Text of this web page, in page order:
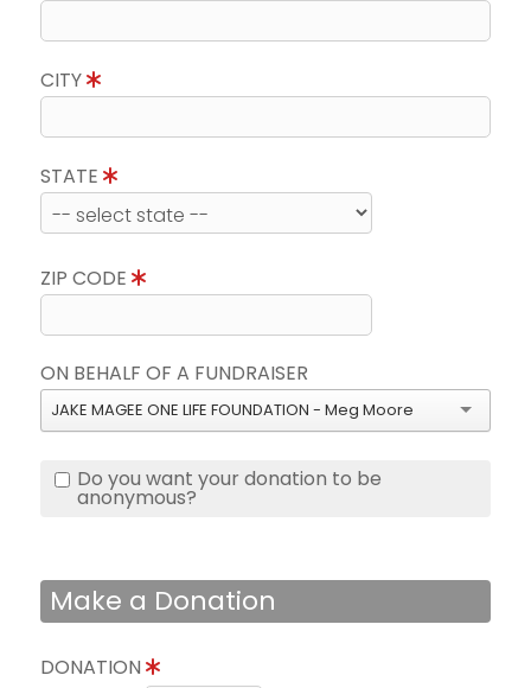
CITY
STATE
ZIP CODE
ON BEHALF OF A FUNDRAISER
JAKE MAGEE ONE LIFE FOUNDATION - Meg Moore
Do you want your donation to be
anonymous?
Make a Donation
DONATION